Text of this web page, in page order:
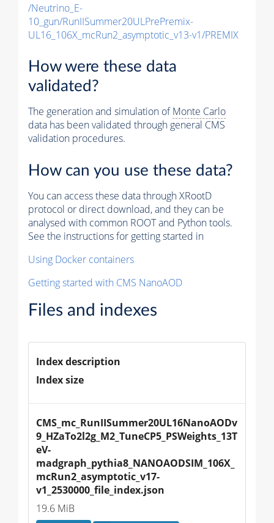
/Neutrino_E-
10_gun/RunIISummer20ULPrePremix-
UL16_106X_mcRun2_asymptotic_v13-v1/PREMIX
How were these data
validated?
The generation and simulation ofMonte Carlo
data has been validated through general CMS
validation procedures.
How can you use these data?
You can access these data through XRootD
protocol or direct download, and they can be
analysed with common ROOT and Python tools.
See the instructions for getting started in
Using Docker containers
Getting started with CMS NanoAOD
Files and indexes
Index description
Index size
CMS_mc_RunIISummer20UL16NanoAODv
9_HZaTo2l2g_M2_TuneCP5_PSWeights_13T
eV-
madgraph_pythia8_NANOAODSIM_106X_
mcRun2_asymptotic_v17-
v1_2530000_file_index.json
19.6 MiB